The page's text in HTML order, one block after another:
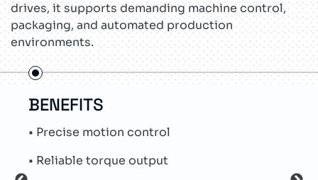
drives, it supports demanding machine control,
packaging, and automated production
environments.
• Absolute encoder system
• Hybrid connector